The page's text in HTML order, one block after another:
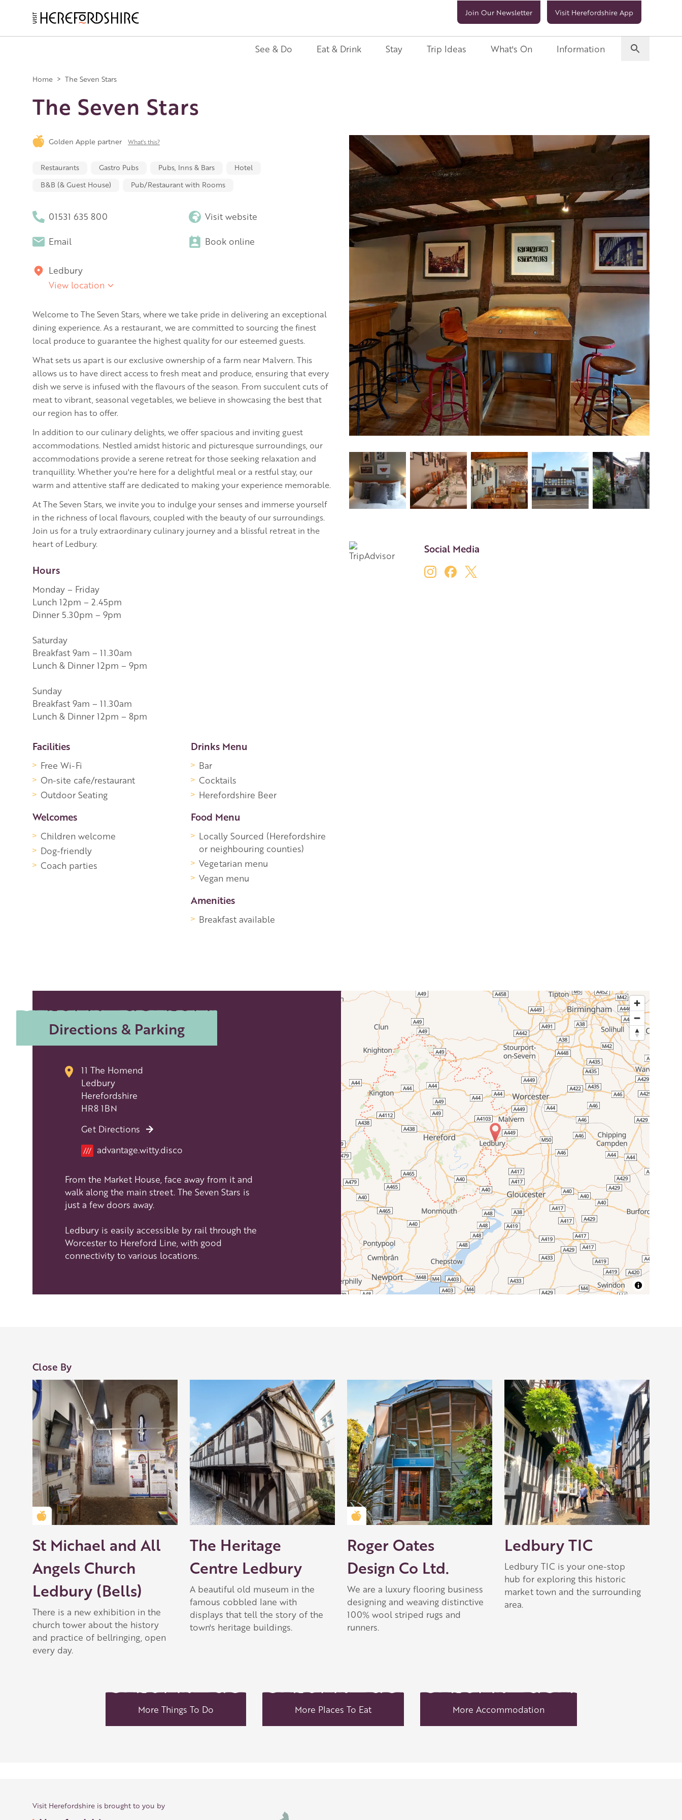
Join Our Newsletter Visit Herefordshire App
navigation
See & Do Eat & Drink Stay Trip Ideas What's On Information
Home > The Seven Stars
The Seven Stars
Golden Apple partner What's this?
Our Golden Apple businesses support Visit Herefordshire by paying a membership fee.
Our network of members is integral to making Herefordshire such a special place to
visit and they are always happy to share their recommendations for the best places to
Restaurants Gastro Pubs Pubs, Inns & Bars
Hotel
B&B (& Guest House)
Pub/Restaurant with Rooms
01531 635 800 Visit website
Email Book online
Ledbury
View location
Welcome to The Seven Stars, where we take pride in delivering an exceptional
dining experience. As a restaurant, we are committed to sourcing the finest
local produce to guarantee the highest quality for our esteemed guests.
What sets us apart is our exclusive ownership of a farm near Malvern. This
allows us to have direct access to fresh meat and produce, ensuring that every
dish we serve is infused with the flavours of the season. From succulent cuts of
meat to vibrant, seasonal vegetables, we believe in showcasing the best that
our region has to offer.
In addition to our culinary delights, we offer spacious and inviting guest
accommodations. Nestled amidst historic and picturesque surroundings, our
accommodations provide a serene retreat for those seeking relaxation and
tranquillity. Whether you're here for a delightful meal or a restful stay, our
warm and attentive staff are dedicated to making your experience memorable.
At The Seven Stars, we invite you to indulge your senses and immerse yourself
in the richness of local flavours, coupled with the beauty of our surroundings.
Join us for a truly extraordinary culinary journey and a blissful retreat in the
heart of Ledbury.
Hours
Monday – Friday
Lunch 12pm – 2.45pm
Dinner 5.30pm – 9pm
Saturday
Breakfast 9am – 11.30am
Lunch & Dinner 12pm – 9pm
Sunday
Breakfast 9am – 11.30am
Lunch & Dinner 12pm – 8pm
More Information
Facilities
Free Wi-Fi
On-site cafe/restaurant
Outdoor Seating
Welcomes
Children welcome
Dog-friendly
Coach parties
Drinks Menu
Bar
Cocktails
Herefordshire Beer
Food Menu
Locally Sourced (Herefordshire
or neighbouring counties)
Vegetarian menu
Vegan menu
Amenities
Breakfast available
Social Media
Directions & Parking
11 The Homend
Ledbury
Herefordshire
HR8 1BN
Get Directions
Location
/// advantage.witty.disco
From the Market House, face away from it and
walk along the main street. The Seven Stars is
just a few doors away.
Ledbury is easily accessible by rail through the
Worcester to Hereford Line, with good
connectivity to various locations.
Close By
Golden Apple partner
St Michael and All
Angels Church
Ledbury (Bells)
There is a new exhibition in the
church tower about the history
and practice of bellringing, open
every day.
The Heritage
Centre Ledbury
A beautiful old museum in the
famous cobbled lane with
displays that tell the story of the
town's heritage buildings.
Golden Apple partner
Roger Oates
Design Co Ltd.
We are a luxury flooring business
designing and weaving distinctive
100% wool striped rugs and
runners.
Ledbury TIC
Ledbury TIC is your one-stop
hub for exploring this historic
market town and the surrounding
area.
More Things To Do More Places To Eat More Accommodation
Visit Herefordshire is brought to you by